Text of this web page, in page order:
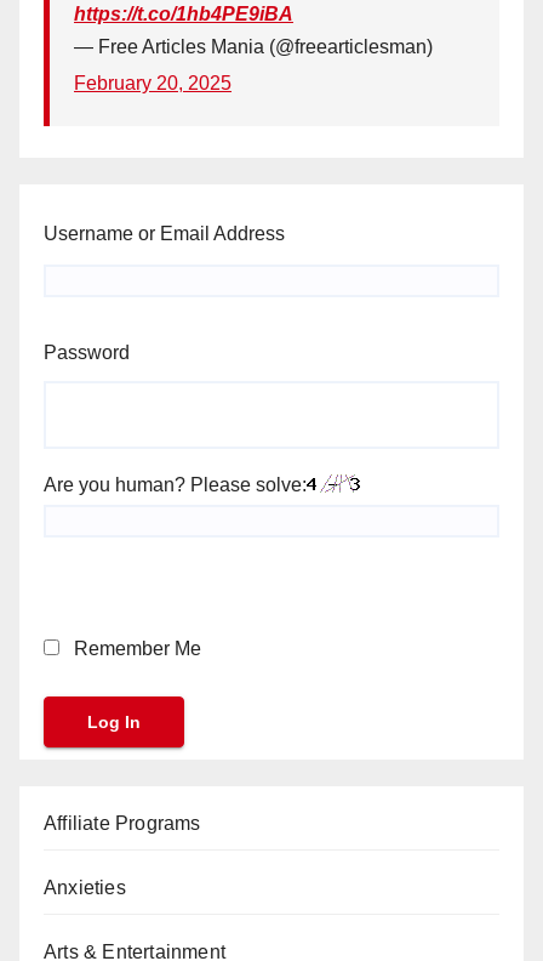
https://t.co/1hb4PE9iBA
— Free Articles Mania (@freearticlesman)
February 20, 2025
Username or Email Address
Password
Are you human? Please solve:
Remember Me
Affiliate Programs
Anxieties
Arts & Entertainment